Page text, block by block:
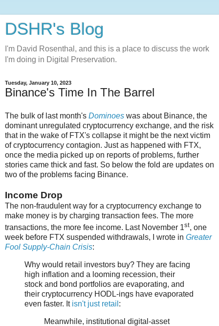
DSHR's Blog
I'm David Rosenthal, and this is a place to discuss the work
I'm doing in Digital Preservation.
Tuesday, January 10, 2023
Binance's Time In The Barrel
The bulk of last month's Dominoes was about Binance, the
dominant unregulated cryptocurrency exchange, and the risk
that in the wake of FTX's collapse it might be the next victim
of cryptocurrency contagion. Just as happened with FTX,
once the media picked up on reports of problems, further
stories came thick and fast. So below the fold are updates on
two of the problems facing Binance.
Income Drop
The non-fraudulent way for a cryptocurrency exchange to
make money is by charging transaction fees. The more
transactions, the more fee income. Last November 1st, one
week before FTX suspended withdrawals, I wrote in Greater
Fool Supply-Chain Crisis:
Why would retail investors buy? They are facing
high inflation and a looming recession, their
stock and bond portfolios are evaporating, and
their cryptocurrency HODL-ings have evaporated
even faster. It isn't just retail :
Meanwhile, institutional digital-asset